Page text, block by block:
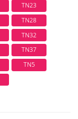
TN23
TN28
TN32
TN37
TN5